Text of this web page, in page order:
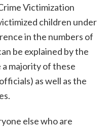
Victimization
children under
in the numbers of
be explained by the
majority of these
as well as the
else who are